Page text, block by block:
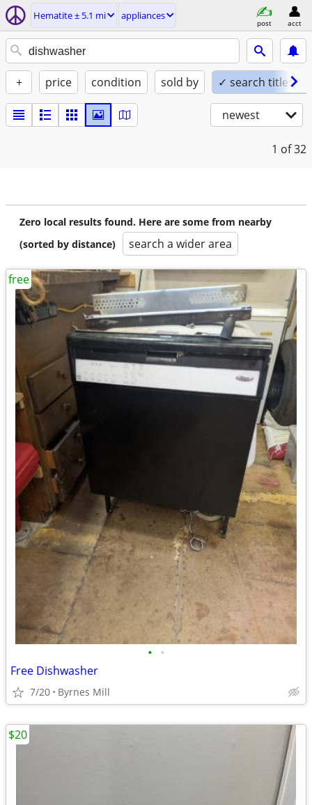
Hematite ± 5.1 mi appliances
post acct
+ price condition sold by ✓ search titles
newest
1 of 32
Zero local results found. Here are some from nearby
(sorted by distance)
search a wider area
• •
Free Dishwasher
7/20 Byrnes Mill
free
$20